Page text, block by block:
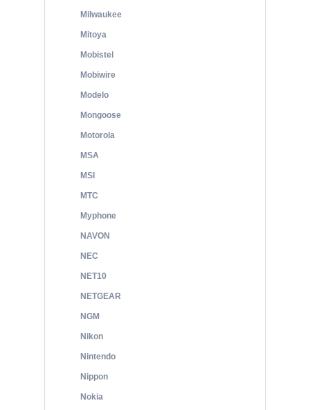
Milwaukee
Mitoya
Mobistel
Mobiwire
Modelo
Mongoose
Motorola
MSA
MSI
MTC
Myphone
NAVON
NEC
NET10
NETGEAR
NGM
Nikon
Nintendo
Nippon
Nokia